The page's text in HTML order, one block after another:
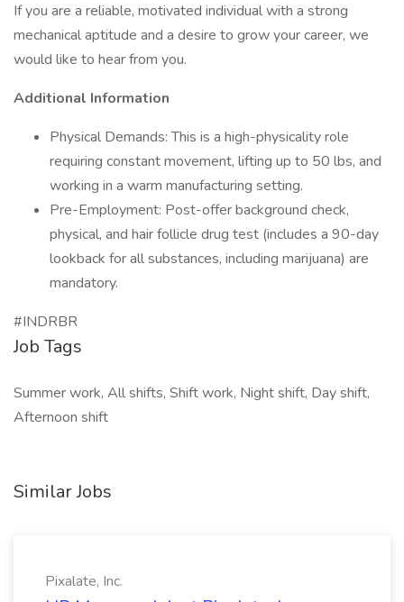
If you are a reliable, motivated individual with a strong
mechanical aptitude and a desire to grow your career, we
would like to hear from you.
Additional Information
Physical Demands: This is a high-physicality role
requiring constant movement, lifting up to 50 lbs, and
working in a warm manufacturing setting.
Pre-Employment: Post-offer background check,
physical, and hair follicle drug test (includes a 90-day
lookback for all substances, including marijuana) are
mandatory.
#INDRBR
Job Tags
Summer work, All shifts, Shift work, Night shift, Day shift,
Afternoon shift
Similar Jobs
Pixalate, Inc.